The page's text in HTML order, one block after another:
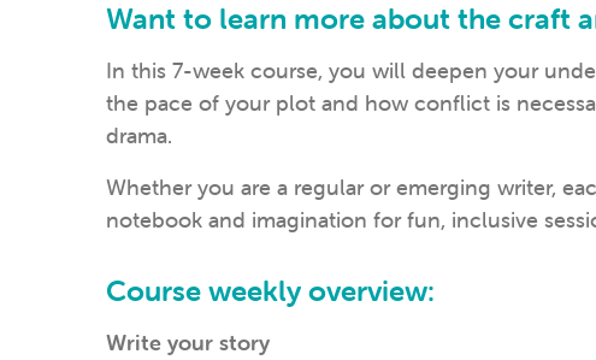
Want to learn more about the craft
In this 7-week course, you will deepen your
the pace of your plot and how conflict is
drama.
Whether you are a regular or emerging writer,
notebook and imagination for fun, inclusive
Course weekly overview:
Write your story